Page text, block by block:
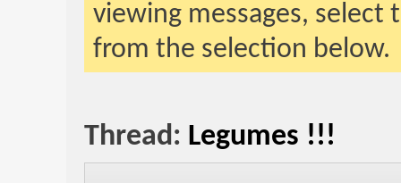
viewing messages,
from the selection below.
Thread: Legumes !!!